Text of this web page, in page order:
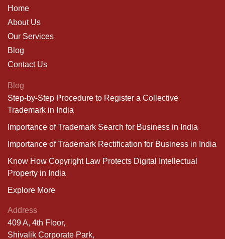
Home
About Us
Our Services
Blog
Contact Us
Blog
Step-by-Step Procedure to Register a Collective
Trademark in India
Importance of Trademark Search for Business in India
Importance of Trademark Rectification for Business in India
Know How Copyright Law Protects Digital Intellectual
Property in India
Explore More
Address
409 A, 4th Floor,
Shivalik Corporate Park,